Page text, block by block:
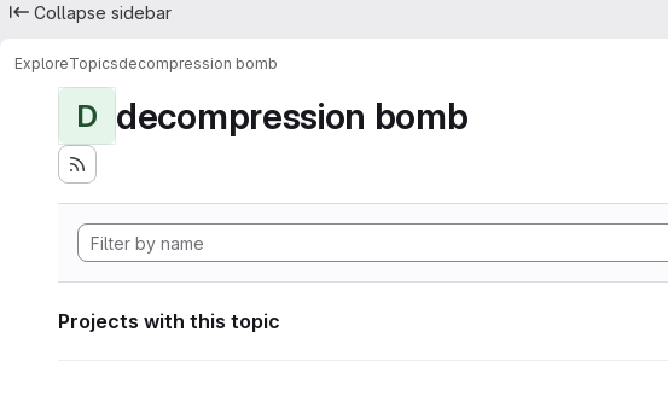
Collapse sidebar
ExploreTopicsdecompression bomb
D decompression bomb
Projects with this topic